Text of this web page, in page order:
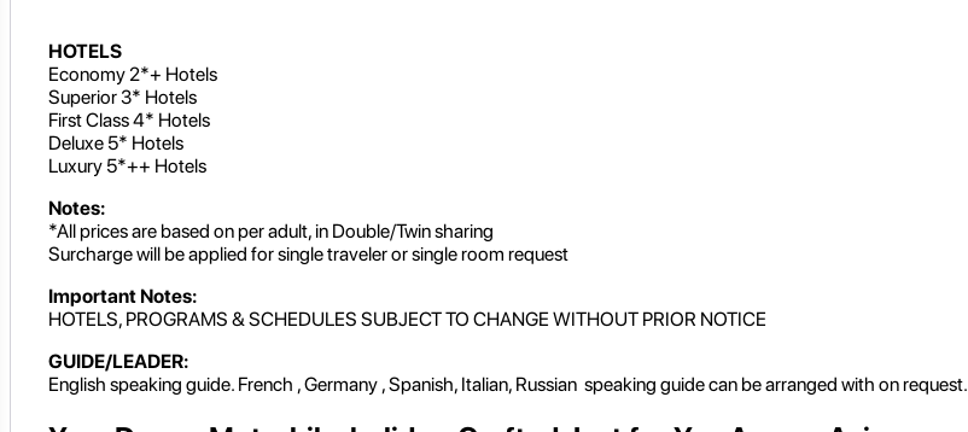
HOTELS
Economy 2*+ Hotels
Superior 3* Hotels
First Class 4* Hotels
Deluxe 5* Hotels
Luxury 5*++ Hotels
Notes:
*All prices are based on per adult, in Double/Twin sharing
Surcharge will be applied for single traveler or single room request
Important Notes:
HOTELS, PROGRAMS & SCHEDULES SUBJECT TO CHANGE WITHOUT PRIOR NOTICE
GUIDE/LEADER:
English speaking guide. French , Germany , Spanish, Italian, Russian speaking guide can be arranged with on request.